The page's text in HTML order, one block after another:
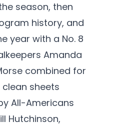
season, then
history, and
year with a No. 8
Amanda
combined for
sheets
All-Americans
Hutchinson,